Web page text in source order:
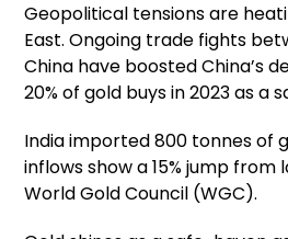
Geopolitical tensions are
East. Ongoing trade fights
China have boosted China’s
20% of gold buys in 2023 as a
India imported 800 tonnes of
inflows show a 15% jump
World Gold Council (WGC).